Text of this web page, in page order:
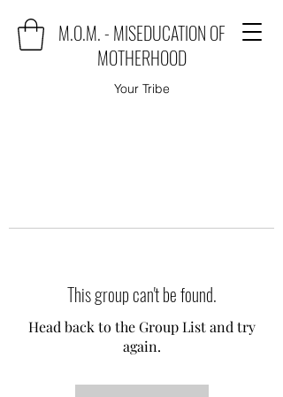
M.O.M. - MISEDUCATION OF
MOTHERHOOD
Your Tribe
This group can't be found.
Head back to the Group List and try
again.